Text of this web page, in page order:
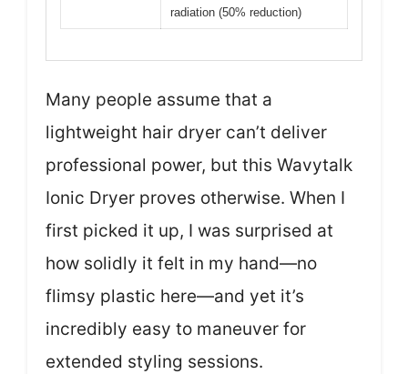
radiation (50% reduction)
Many people assume that a
lightweight hair dryer can’t deliver
professional power, but this Wavytalk
Ionic Dryer proves otherwise. When I
first picked it up, I was surprised at
how solidly it felt in my hand—no
flimsy plastic here—and yet it’s
incredibly easy to maneuver for
extended styling sessions.